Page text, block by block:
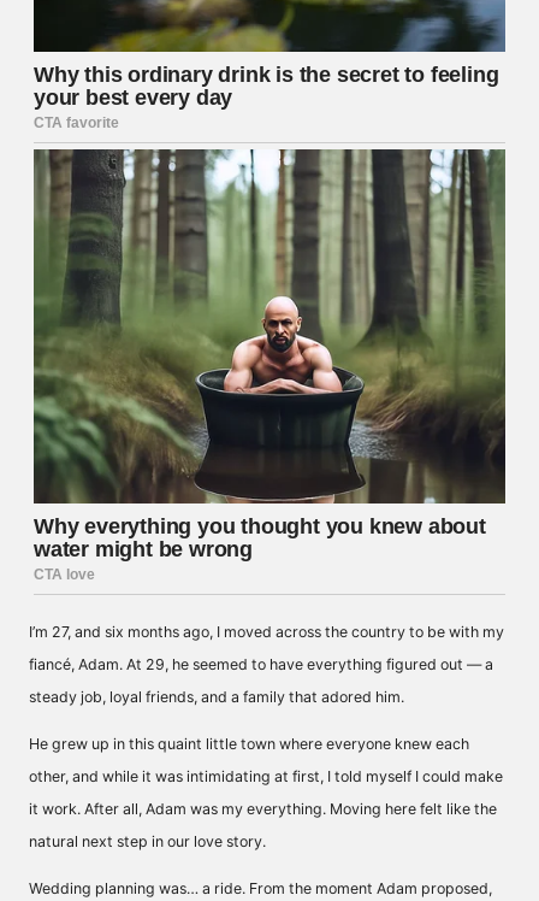
I’m 27, and six months ago, I moved across the country to be with my
fiancé, Adam. At 29, he seemed to have everything figured out — a
steady job, loyal friends, and a family that adored him.
He grew up in this quaint little town where everyone knew each
other, and while it was intimidating at first, I told myself I could make
it work. After all, Adam was my everything. Moving here felt like the
natural next step in our love story.
Wedding planning was… a ride. From the moment Adam proposed,